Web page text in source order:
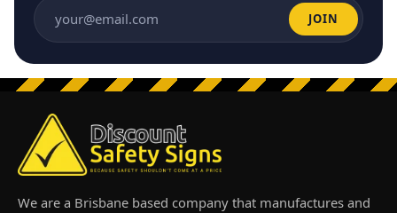
Email address JOIN
We are a Brisbane based company that manufactures and